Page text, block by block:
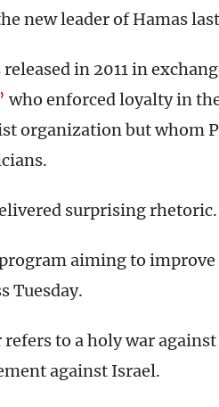
new leader of Hamas
in 2011 in
who enforced loyalty in
organization but whom
surprising rhetoric.
aiming to
Tuesday.
to a holy war
against Israel.